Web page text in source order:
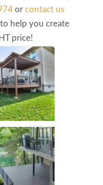
or contact us
help you create
price!